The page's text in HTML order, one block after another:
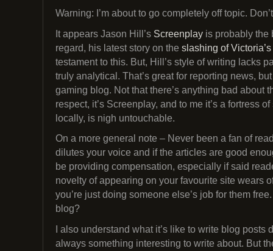
Warning: I’m about to go completely off topic.
It appears Jason Hill’s Screenplay is probably the
regard, his latest story on the slashing of
testament to this. But, Hill’s style of writing lacks
truly analytical. That’s great for reporting news,
gaming blog. Not that there’s anything bad about
respect, it’s Screenplay, and to me it’s a fortress
locally, is nigh untouchable.
On a more general note – Never been a fan of
dilutes your voice and if the articles are good
be providing compensation, especially if said
novelty of appearing on your favourite site wears
you’re just doing someone else’s job for them
blog?
I also understand what it’s like to write blog posts
always something interesting to write about. But